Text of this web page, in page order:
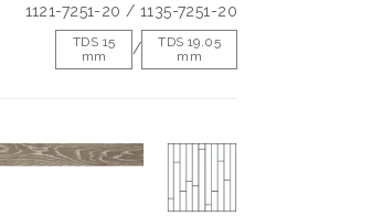
1121-7251-20 / 1135-7251-20
TDS 15
mm
/
TDS 19.05
mm